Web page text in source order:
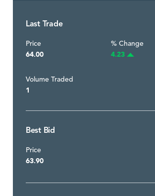
Last Trade
Price
64.00
% Change
4.23
Volume Traded
1
Best Bid
Price
63.90